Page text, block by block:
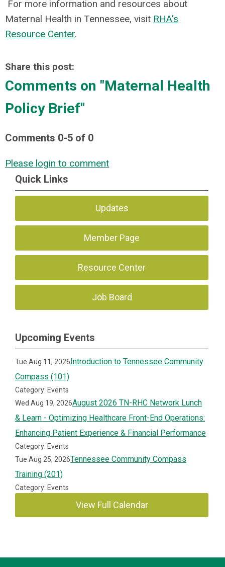
For more information and resources about
Maternal Health in Tennessee, visit RHA's
Resource Center.
Share this post:
Comments on "Maternal Health
Policy Brief"
Comments 0-5 of 0
Please login to comment
Quick Links
Updates
Member Page
Resource Center
Job Board
Upcoming Events
Tue Aug 11, 2026Introduction to Tennessee Community
Compass (101)
Category: Events
Wed Aug 19, 2026August 2026 TN-RHC Network Lunch
& Learn - Optimizing Healthcare Front-End Operations:
Enhancing Patient Experience & Financial Performance
Category: Events
Tue Aug 25, 2026Tennessee Community Compass
Training (201)
Category: Events
View Full Calendar